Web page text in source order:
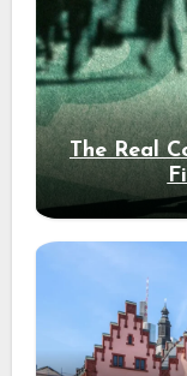
The Real